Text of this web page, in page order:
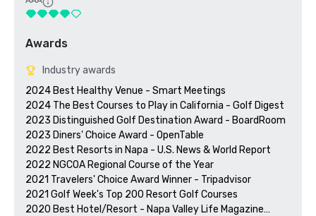
Awards
Industry awards
2024 Best Healthy Venue - Smart Meetings
2024 The Best Courses to Play in California - Golf Digest
2023 Distinguished Golf Destination Award - BoardRoom
2023 Diners' Choice Award - OpenTable
2022 Best Resorts in Napa - U.S. News & World Report
2022 NGCOA Regional Course of the Year
2021 Travelers' Choice Award Winner - Tripadvisor
2021 Golf Week's Top 200 Resort Golf Courses
2020 Best Hotel/Resort - Napa Valley Life Magazine